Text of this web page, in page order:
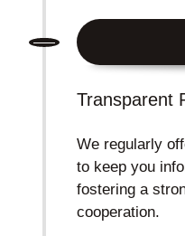
Transparent
We regularly
to keep you
fostering a
cooperation.